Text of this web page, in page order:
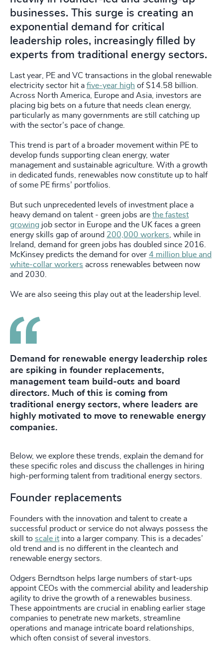
businesses. This surge is creating an
exponential demand for critical
leadership roles, increasingly filled by
experts from traditional energy sectors.
Last year, PE and VC transactions in the global renewable
electricity sector hit a five-year high of $14.58 billion.
Across North America, Europe and Asia, investors are
placing big bets on a future that needs clean energy,
particularly as many governments are still catching up
with the sector’s pace of change.
This trend is part of a broader movement within PE to
develop funds supporting clean energy, water
management and sustainable agriculture. With a growth
in dedicated funds, renewables now constitute up to half
of some PE firms’ portfolios.
But such unprecedented levels of investment place a
heavy demand on talent - green jobs are the fastest
growing job sector in Europe and the UK faces a green
energy skills gap of around 200,000 workers, while in
Ireland, demand for green jobs has doubled since 2016.
McKinsey predicts the demand for over 4 million blue and
white-collar workers across renewables between now
and 2030.
We are also seeing this play out at the leadership level.
Demand for renewable energy leadership roles
are spiking in founder replacements,
management team build-outs and board
directors. Much of this is coming from
traditional energy sectors, where leaders are
highly motivated to move to renewable energy
companies.
Below, we explore these trends, explain the demand for
these specific roles and discuss the challenges in hiring
high-performing talent from traditional energy sectors.
Founder replacements
Founders with the innovation and talent to create a
successful product or service do not always possess the
skill to scale itinto a larger company. This is a decades’
old trend and is no different in the cleantech and
renewable energy sectors.
Odgers Berndtson helps large numbers of start-ups
appoint CEOs with the commercial ability and leadership
agility to drive the growth of a renewables business.
These appointments are crucial in enabling earlier stage
companies to penetrate new markets, streamline
operations and manage intricate board relationships,
which often consist of several investors.